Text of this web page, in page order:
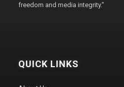
freedom and media integrity."
QUICK LINKS